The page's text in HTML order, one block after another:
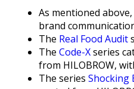
As mentioned
brand
The Real Food Audit
The Code-Xseries
from HILOBROW,
The series Shocking